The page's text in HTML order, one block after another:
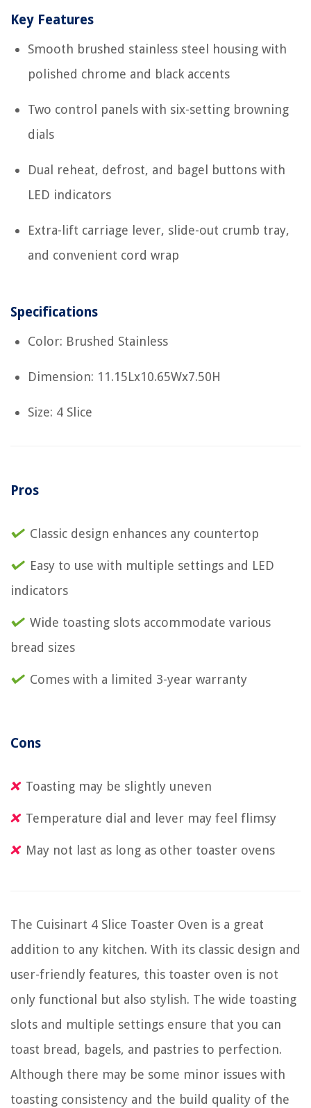
Key Features
Smooth brushed stainless steel housing with
polished chrome and black accents
Two control panels with six-setting browning
dials
Dual reheat, defrost, and bagel buttons with
LED indicators
Extra-lift carriage lever, slide-out crumb tray,
and convenient cord wrap
Specifications
Color: Brushed Stainless
Dimension: 11.15Lx10.65Wx7.50H
Size: 4 Slice
Pros
Classic design enhances any countertop
Easy to use with multiple settings and LED
indicators
Wide toasting slots accommodate various
bread sizes
Comes with a limited 3-year warranty
Cons
Toasting may be slightly uneven
Temperature dial and lever may feel flimsy
May not last as long as other toaster ovens
The Cuisinart 4 Slice Toaster Oven is a great
addition to any kitchen. With its classic design and
user-friendly features, this toaster oven is not
only functional but also stylish. The wide toasting
slots and multiple settings ensure that you can
toast bread, bagels, and pastries to perfection.
Although there may be some minor issues with
toasting consistency and the build quality of the